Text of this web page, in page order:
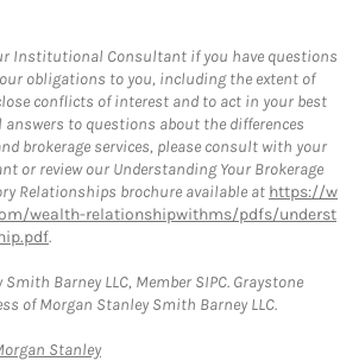
Institutional Consultant if you have questions
obligations to you, including the extent of
conflicts of interest and to act in your best
to questions about the differences
brokerage services, please consult with your
or review our Understanding Your Brokerage
Relationships brochure available at https://w
wealth-relationshipwithms/pdfs/underst
.
Barney LLC, Member SIPC. Graystone
of Morgan Stanley Smith Barney LLC.
StanleyLink Opens in New Tab